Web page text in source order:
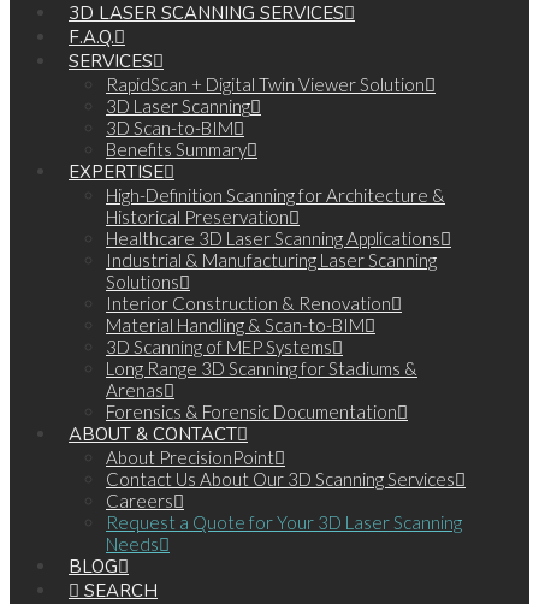
3D LASER SCANNING SERVICES
F.A.Q.
SERVICES
RapidScan + Digital Twin Viewer Solution
3D Laser Scanning
3D Scan-to-BIM
Benefits Summary
EXPERTISE
High-Definition Scanning for Architecture &
Historical Preservation
Healthcare 3D Laser Scanning Applications
Industrial & Manufacturing Laser Scanning
Solutions
Interior Construction & Renovation
Material Handling & Scan-to-BIM
3D Scanning of MEP Systems
Long Range 3D Scanning for Stadiums &
Arenas
Forensics & Forensic Documentation
ABOUT & CONTACT
About PrecisionPoint
Contact Us About Our 3D Scanning Services
Careers
Request a Quote for Your 3D Laser Scanning
Needs
BLOG
SEARCH